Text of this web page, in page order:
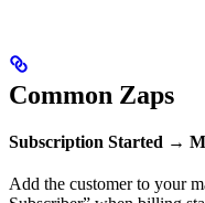
Common Zaps
Subscription Started →
Add the customer to your